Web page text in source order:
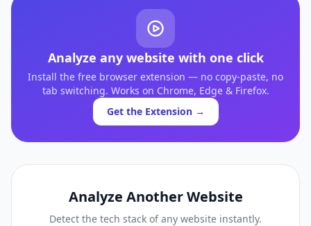
Analyze any website with one click
Install the free browser extension — no copy-paste, no
tab switching. Works on Chrome, Edge & Firefox.
Get the Extension →
Analyze Another Website
Detect the tech stack of any website instantly.